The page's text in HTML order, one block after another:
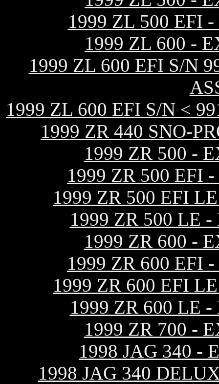
1999 ZL 500 EFI
1999 ZL 600 -
1999 ZL 600 EFI S/N
1999 ZL 600 EFI S/N <
1999 ZR 440 SNO-
1999 ZR 500 -
1999 ZR 500 EFI
1999 ZR 500 EFI
1999 ZR 500 LE
1999 ZR 600 -
1999 ZR 600 EFI
1999 ZR 600 EFI
1999 ZR 600 LE
1999 ZR 700 -
1998 JAG 340 -
1998 JAG 340